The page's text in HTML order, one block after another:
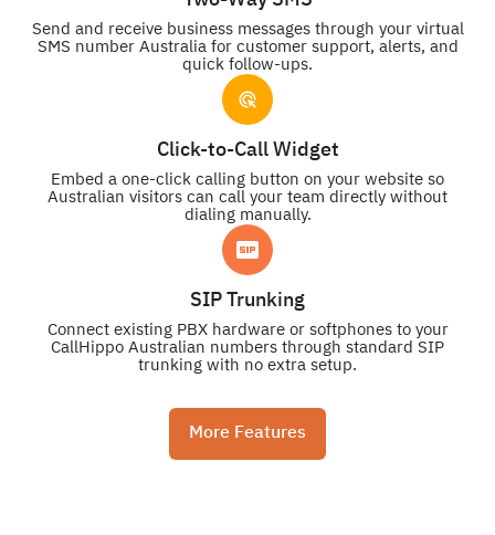
Send and receive business messages through your virtual
SMS number Australia for customer support, alerts, and
quick follow-ups.
Click-to-Call Widget
Embed a one-click calling button on your website so
Australian visitors can call your team directly without
dialing manually.
SIP Trunking
Connect existing PBX hardware or softphones to your
CallHippo Australian numbers through standard SIP
trunking with no extra setup.
More Features